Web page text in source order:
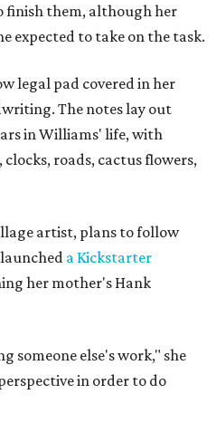
finish them, although her
expected to take on the task.
legal pad covered in her
The notes lay out
in Williams' life, with
roads, cactus flowers,
artist, plans to follow
a Kickstarter
her mother's Hank
someone else's work," she
in order to do